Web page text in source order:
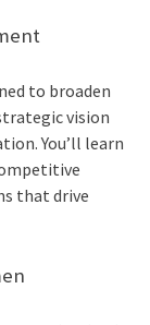
to broaden
vision
You’ll learn
that drive